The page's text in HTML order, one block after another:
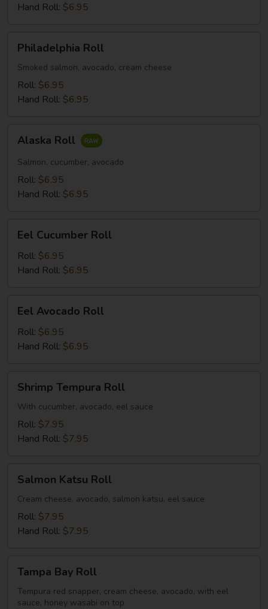
Hand Roll: $6.95
RollPhiladelphia Roll
Smoked salmon, avocado, cream cheese
Roll: $6.95
Hand Roll: $6.95
RollAlaska Roll
Salmon, cucumber, avocado
Roll: $6.95
Hand Roll: $6.95
Cucumber
Roll
Eel Cucumber Roll
Roll: $6.95
Hand Roll: $6.95
Avocado
Roll
Eel Avocado Roll
Roll: $6.95
Hand Roll: $6.95
Tempura
Roll
Shrimp Tempura Roll
With cucumber, avocado, eel sauce
Roll: $7.95
Hand Roll: $7.95
Katsu
Roll
Salmon Katsu Roll
Cream cheese, avocado, salmon katsu, eel sauce
Roll: $7.95
Hand Roll: $7.95
Bay
Roll
Tampa Bay Roll
Tempura red snapper, cream cheese, avocado, with eel
sauce, honey wasabi on top